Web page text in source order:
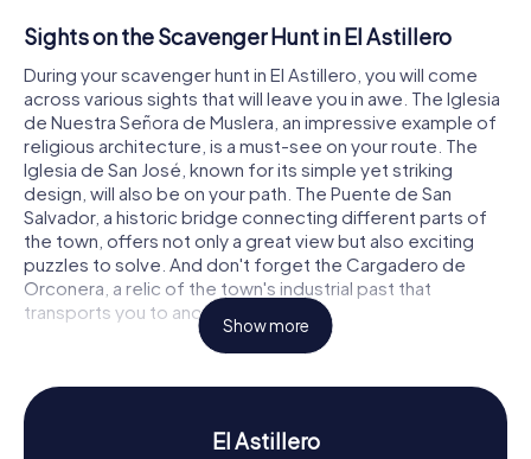
Sights on the Scavenger Hunt in El Astillero
During your scavenger hunt in El Astillero, you will come
across various sights that will leave you in awe. The Iglesia
de Nuestra Señora de Muslera, an impressive example of
religious architecture, is a must-see on your route. The
Iglesia de San José, known for its simple yet striking
design, will also be on your path. The Puente de San
Salvador, a historic bridge connecting different parts of
the town, offers not only a great view but also exciting
puzzles to solve. And don't forget the Cargadero de
Orconera, a relic of the town's industrial past that
transports you to another time.
History and Culture on the Scavenger Hunt in El
Astillero
The myCityHunt scavenger hunts in El Astillero are an
excellent opportunity to learn more about the rich history
Show more
El Astillero